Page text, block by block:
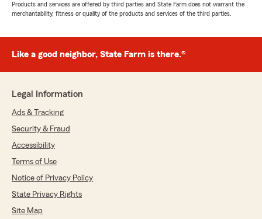
Products and services are offered by third parties and State Farm does not warrant the
merchantability, fitness or quality of the products and services of the third parties.
Like a good neighbor, State Farm is there.®
Legal Information
Ads & Tracking
Security & Fraud
Accessibility
Terms of Use
Notice of Privacy Policy
State Privacy Rights
Site Map